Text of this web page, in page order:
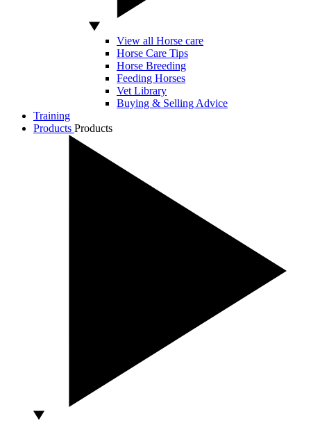
View all Horse care
Horse Care Tips
Horse Breeding
Feeding Horses
Vet Library
Buying & Selling Advice
Training
Products Products